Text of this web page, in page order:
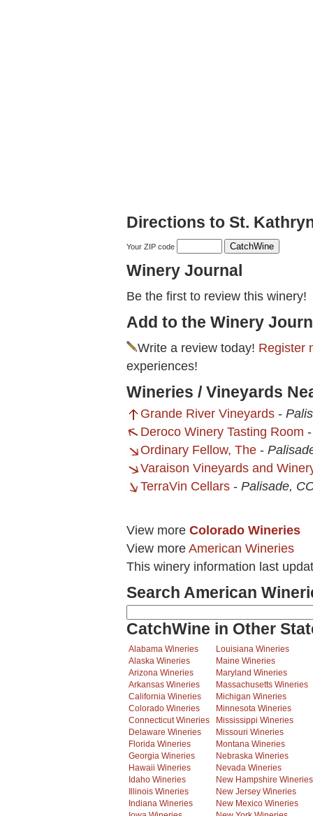
Directions to St.
Your ZIP code
Winery Journal
Be the first to review this winery!
Add to the Winery
Write a review today! Register
experiences!
Wineries / Vineyards
Grande River Vineyards -
Deroco Winery Tasting Room
Ordinary Fellow, The -
Varaison Vineyards and
TerraVin Cellars - Palisade,
View more Colorado Wineries
View more American Wineries
This winery information last
Search American
CatchWine in Other
Alabama Wineries
Alaska Wineries
Arizona Wineries
Arkansas Wineries
California Wineries
Colorado Wineries
Connecticut Wineries
Delaware Wineries
Florida Wineries
Georgia Wineries
Hawaii Wineries
Idaho Wineries
Illinois Wineries
Indiana Wineries
Louisiana Wineries
Maine Wineries
Maryland Wineries
Massachusetts Wineries
Michigan Wineries
Minnesota Wineries
Mississippi Wineries
Missouri Wineries
Montana Wineries
Nebraska Wineries
Nevada Wineries
New Hampshire Wineries
New Jersey Wineries
New Mexico Wineries